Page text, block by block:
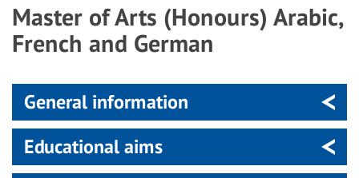
Master of Arts (Honours) Arabic,
French and German
General information
Educational aims